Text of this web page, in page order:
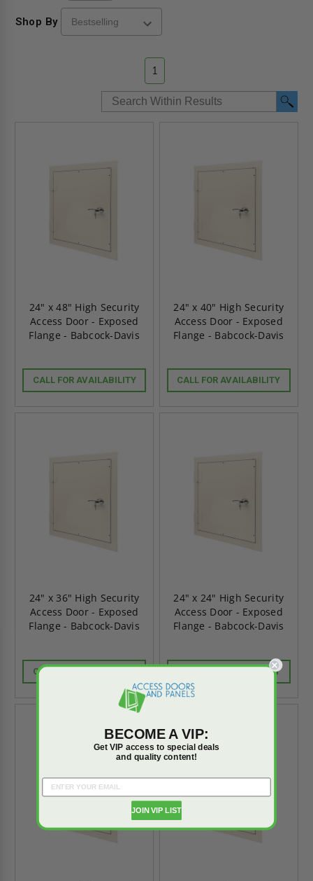
Shop By
1
24" x 48" High Security
Access Door - Exposed
Flange - Babcock-Davis
CALL FOR AVAILABILITY
24" x 40" High Security
Access Door - Exposed
Flange - Babcock-Davis
CALL FOR AVAILABILITY
24" x 36" High Security
Access Door - Exposed
Flange - Babcock-Davis
CALL FOR AVAILABILITY
24" x 24" High Security
Access Door - Exposed
Flange - Babcock-Davis
CALL FOR AVAILABILITY
BECOME A VIP:
Get VIP access to special deals
and quality content!
JOIN VIP LIST